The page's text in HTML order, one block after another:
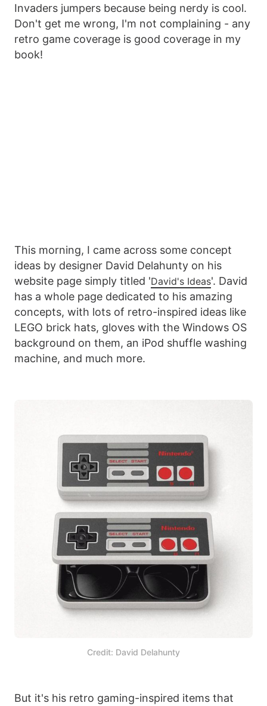
Invaders jumpers because being nerdy is cool.
Don't get me wrong, I'm not complaining - any
retro game coverage is good coverage in my
book!
This morning, I came across some concept
ideas by designer David Delahunty on his
website page simply titled 'David's Ideas'. David
has a whole page dedicated to his amazing
concepts, with lots of retro-inspired ideas like
LEGO brick hats, gloves with the Windows OS
background on them, an iPod shuffle washing
machine, and much more.
Credit: David Delahunty
But it's his retro gaming-inspired items that